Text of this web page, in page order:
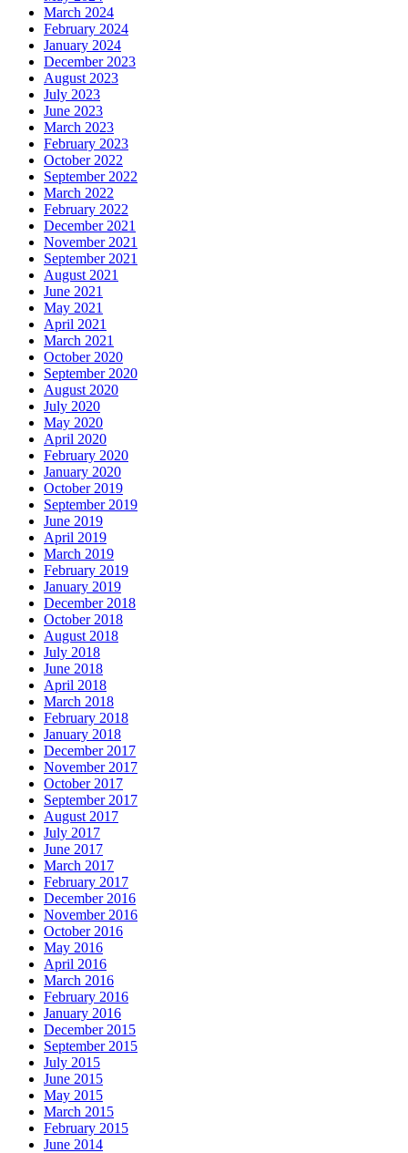
March 2024
February 2024
January 2024
December 2023
August 2023
July 2023
June 2023
March 2023
February 2023
October 2022
September 2022
March 2022
February 2022
December 2021
November 2021
September 2021
August 2021
June 2021
May 2021
April 2021
March 2021
October 2020
September 2020
August 2020
July 2020
May 2020
April 2020
February 2020
January 2020
October 2019
September 2019
June 2019
April 2019
March 2019
February 2019
January 2019
December 2018
October 2018
August 2018
July 2018
June 2018
April 2018
March 2018
February 2018
January 2018
December 2017
November 2017
October 2017
September 2017
August 2017
July 2017
June 2017
March 2017
February 2017
December 2016
November 2016
October 2016
May 2016
April 2016
March 2016
February 2016
January 2016
December 2015
September 2015
July 2015
June 2015
May 2015
March 2015
February 2015
June 2014